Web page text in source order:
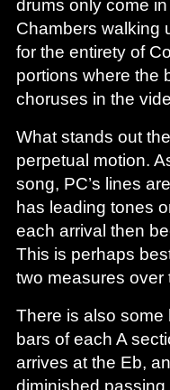
drums only come
Chambers walking
for the entirety of
portions where the
choruses in the
What stands out
perpetual motion.
song, PC’s lines
has leading tones
each arrival then
This is perhaps
two measures over
There is also some
bars of each A
arrives at the Eb,
diminished